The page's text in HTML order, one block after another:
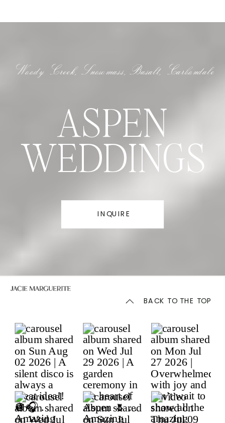
INQUIRE
ASPEN
WEDDINGS
Woody Creek, Snowmass, Basalt, Carbondale
BACK TO THE TOP